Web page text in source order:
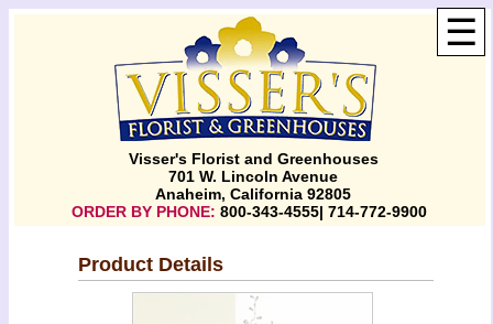
☰
Visser's Florist and Greenhouses
701 W. Lincoln Avenue
Anaheim, California 92805
ORDER BY PHONE: 800-343-4555| 714-772-9900
Product Details